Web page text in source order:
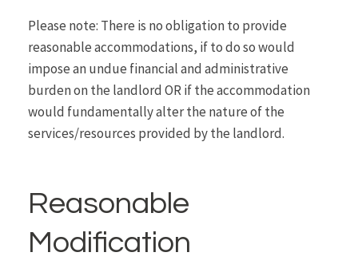
Please note: There is no obligation to provide
reasonable accommodations, if to do so would
impose an undue financial and administrative
burden on the landlord OR if the accommodation
would fundamentally alter the nature of the
services/resources provided by the landlord.
Reasonable
Modification